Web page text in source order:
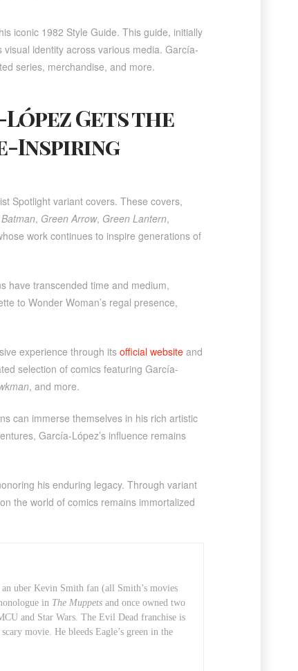
iconic 1982 Style Guide. This guide, initially
identity across various media. García-
series, merchandise, and more.
Gets the
Inspiring
Spotlight variant covers. These covers,
Batman, Green Arrow, Green Lantern,
work continues to inspire generations of
have transcended time and medium,
to Wonder Woman’s regal presence,
experience through its official websiteand
selection of comics featuring García-
, and more.
can immerse themselves in his rich artistic
García-López’s influence remains
his enduring legacy. Through variant
the world of comics remains immortalized
uber Kevin Smith fan (all Smith’s movies
in The Muppetsand once owned two
and Star Wars. The Evil Dead franchise is
movie. He bleeds Eagle’s green in the